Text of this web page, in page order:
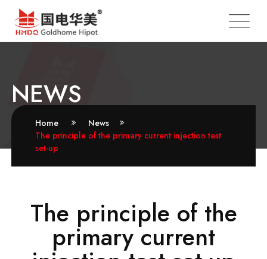
NEWS
Home
News
The principle of the primary current injection test
set-up
The principle of the
primary current